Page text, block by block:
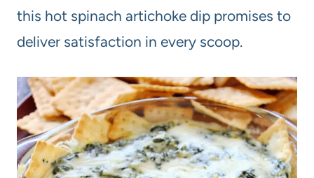
this hot spinach artichoke dip promises to
deliver satisfaction in every scoop.